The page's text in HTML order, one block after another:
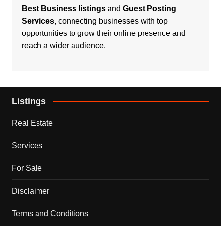
Best Business listingsand Guest Posting
Services, connecting businesses with top
opportunities to grow their online presence and
reach a wider audience.
Listings
Real Estate
Services
For Sale
Disclaimer
Terms and Conditions